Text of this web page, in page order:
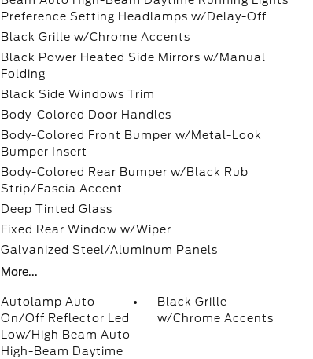
Preference Setting Headlamps w/Delay-Off
Black Grille w/Chrome Accents
Black Power Heated Side Mirrors w/Manual
Folding
Black Side Windows Trim
Body-Colored Door Handles
Body-Colored Front Bumper w/Metal-Look
Bumper Insert
Body-Colored Rear Bumper w/Black Rub
Strip/Fascia Accent
Deep Tinted Glass
Fixed Rear Window w/Wiper
Galvanized Steel/Aluminum Panels
More...
Autolamp Auto
On/Off Reflector Led
Low/High Beam Auto
High-Beam Daytime
Black Grille
w/Chrome Accents